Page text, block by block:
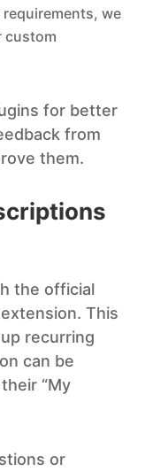
we
custom
for better
from
them.
the official
This
recurring
can be
“My
or